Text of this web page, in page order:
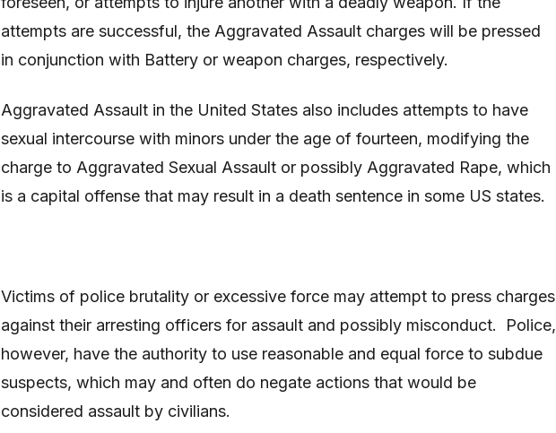
attempts are successful, the Aggravated Assault charges will be pressed
in conjunction with Battery or weapon charges, respectively.
Aggravated Assault in the United States also includes attempts to have
sexual intercourse with minors under the age of fourteen, modifying the
charge to Aggravated Sexual Assault or possibly Aggravated Rape, which
is a capital offense that may result in a death sentence in some US states.
Victims of police brutality or excessive force may attempt to press charges
against their arresting officers for assault and possibly misconduct. Police,
however, have the authority to use reasonable and equal force to subdue
suspects, which may and often do negate actions that would be
considered assault by civilians.